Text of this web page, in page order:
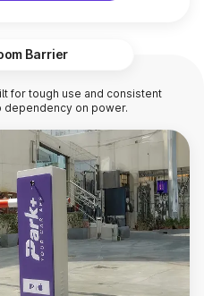
Barrier
for tough use and consistent
on power.